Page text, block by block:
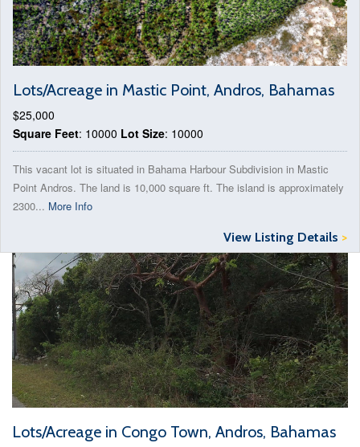
Lots/Acreage in Mastic Point, Andros, Bahamas
$25,000
Square Feet: 10000 Lot Size: 10000
This vacant lot is situated in Bahama Harbour Subdivision in Mastic
Point Andros. The land is 10,000 square ft. The island is approximately
2300... More Info
View Listing Details >
Lots/Acreage in Congo Town, Andros, Bahamas